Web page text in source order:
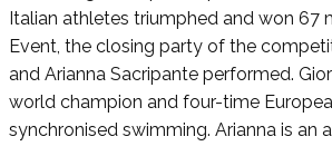
Italian athletes triumphed and won 67
Event, the closing party of the
and Arianna Sacripante performed.
world champion and four-time
synchronised swimming. Arianna is an